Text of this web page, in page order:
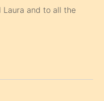
Laura and to all the